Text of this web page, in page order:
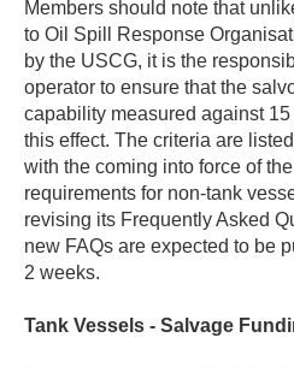
Members should note that
to Oil Spill Response
by the USCG, it is the
operator to ensure that the
capability measured against
this effect. The criteria are
with the coming into force of
requirements for non-tank
revising its Frequently Asked
new FAQs are expected to be
2 weeks.
Tank Vessels - Salvage